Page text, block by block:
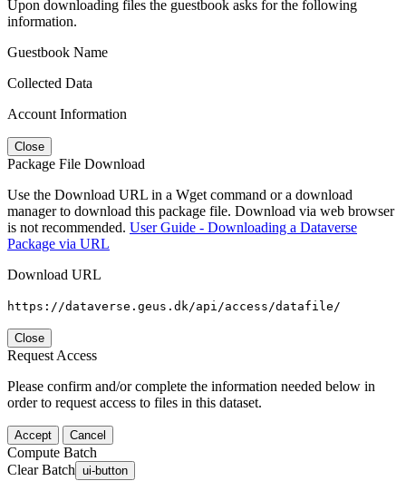
Upon downloading files the guestbook asks for the following
information.
Guestbook Name
Collected Data
Account Information
Close
Package File Download
Use the Download URL in a Wget command or a download
manager to download this package file. Download via web browser
is not recommended. User Guide - Downloading a Dataverse
Package via URL
Download URL
https://dataverse.geus.dk/api/access/datafile/
Close
Request Access
Please confirm and/or complete the information needed below in
order to request access to files in this dataset.
Accept Cancel
Compute Batch
Clear Batch ui-button